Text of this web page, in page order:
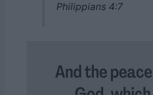
Philippians 4:7